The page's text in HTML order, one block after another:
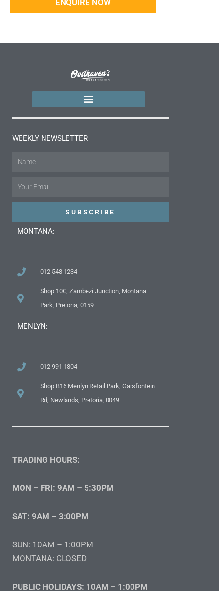
WEEKLY NEWSLETTER
Name
Email
SUBSCRIBE
MONTANA:
012 548 1234
Shop 10C, Zambezi Junction, Montana
Park, Pretoria, 0159
MENLYN:
012 991 1804
Shop B16 Menlyn Retail Park, Garsfontein
Rd, Newlands, Pretoria, 0049
TRADING HOURS:
MON – FRI: 9AM – 5:30PM
SAT: 9AM – 3:00PM
SUN: 10AM – 1:00PM
MONTANA: CLOSED
PUBLIC HOLIDAYS: 10AM – 1:00PM